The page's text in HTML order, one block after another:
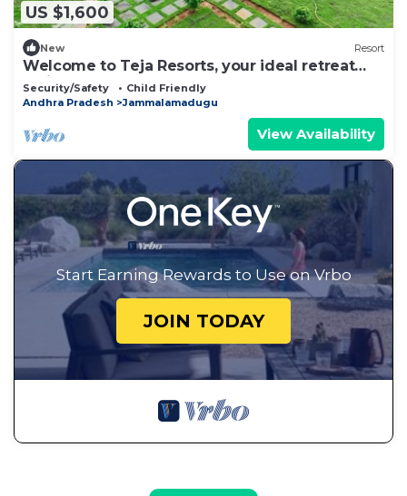
US $1,600
New Resort
Welcome to Teja Resorts, your ideal retreat
amidst the rugged beauty
Security/Safety
Child Friendly
Andhra Pradesh
Jammalamadugu
View Availability
Start Earning Rewards to Use on Vrbo
JOIN TODAY